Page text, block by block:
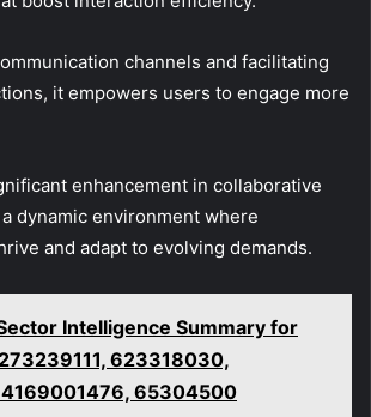
channels and facilitating
it empowers users to engage more
enhancement in collaborative
dynamic environment where
and adapt to evolving demands.
Intelligence Summary for
623318030,
65304500